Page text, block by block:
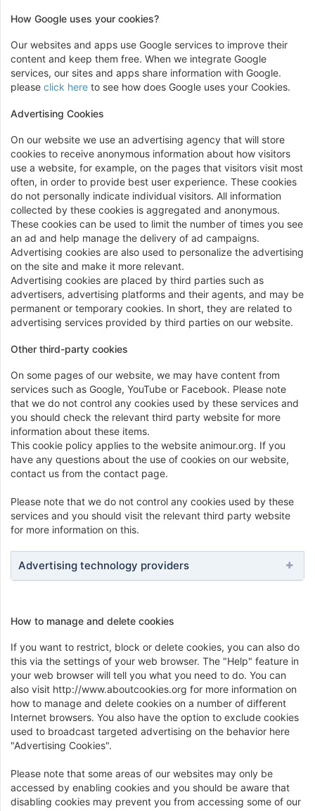
How Google uses your cookies?
Our websites and apps use Google services to improve their
content and keep them free. When we integrate Google
services, our sites and apps share information with Google.
please click here to see how does Google uses your Cookies.
Advertising Cookies
On our website we use an advertising agency that will store
cookies to receive anonymous information about how visitors
use a website, for example, on the pages that visitors visit most
often, in order to provide best user experience. These cookies
do not personally indicate individual visitors. All information
collected by these cookies is aggregated and anonymous.
These cookies can be used to limit the number of times you see
an ad and help manage the delivery of ad campaigns.
Advertising cookies are also used to personalize the advertising
on the site and make it more relevant.
Advertising cookies are placed by third parties such as
advertisers, advertising platforms and their agents, and may be
permanent or temporary cookies. In short, they are related to
advertising services provided by third parties on our website.
Other third-party cookies
On some pages of our website, we may have content from
services such as Google, YouTube or Facebook. Please note
that we do not control any cookies used by these services and
you should check the relevant third party website for more
information about these items.
This cookie policy applies to the website animour.org. If you
have any questions about the use of cookies on our website,
contact us from the contact page.
Please note that we do not control any cookies used by these
services and you should visit the relevant third party website
for more information on this.
Advertising technology providers
How to manage and delete cookies
If you want to restrict, block or delete cookies, you can also do
this via the settings of your web browser. The "Help" feature in
your web browser will tell you what you need to do. You can
also visit http://www.aboutcookies.org for more information on
how to manage and delete cookies on a number of different
Internet browsers. You also have the option to exclude cookies
used to broadcast targeted advertising on the behavior here
"Advertising Cookies".
Please note that some areas of our websites may only be
accessed by enabling cookies and you should be aware that
disabling cookies may prevent you from accessing some of our